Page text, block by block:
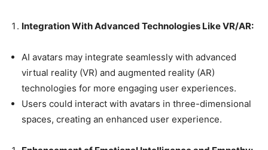
Integration With Advanced Technologies Like VR/AR:
AI avatars may integrate seamlessly with advanced
virtual reality (VR) and augmented reality (AR)
technologies for more engaging user experiences.
Users could interact with avatars in three-dimensional
spaces, creating an enhanced user experience.